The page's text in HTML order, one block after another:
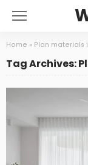
Home » Plan materials
Tag Archives: